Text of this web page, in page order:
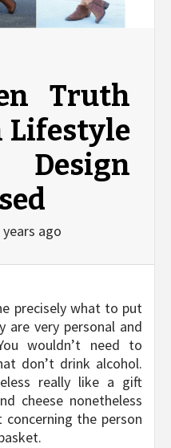
Truth
Lifestyle
years ago
precisely what to put
very personal and
wouldn’t need to
don’t drink alcohol.
really like a gift
cheese nonetheless
the person